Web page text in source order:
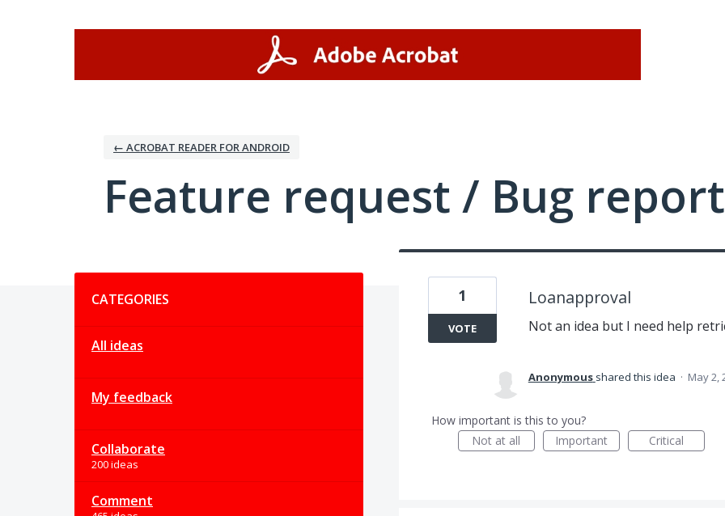
← ACROBAT READER FOR ANDROID
Feature request / Bug report
CATEGORIES
All ideas
My feedback
Collaborate
200 ideas
Comment
Loanapproval
Not an idea but I need help
1
VOTE
Anonymous shared this idea · May 2,
How important is this to you?
Not at all
Important Critical